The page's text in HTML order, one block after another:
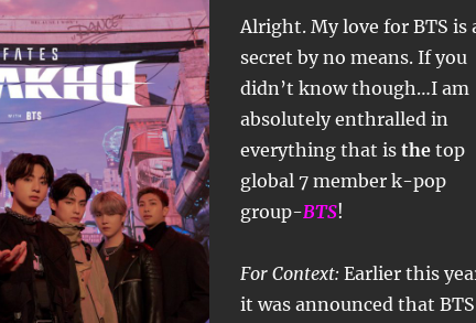
Alright. My love for BTS is
secret by no means. If you
didn’t know though…I am
absolutely enthralled in
everything that is thetop
global 7 member k-pop
group-BTS!
For Context: Earlier this
it was announced that BTS